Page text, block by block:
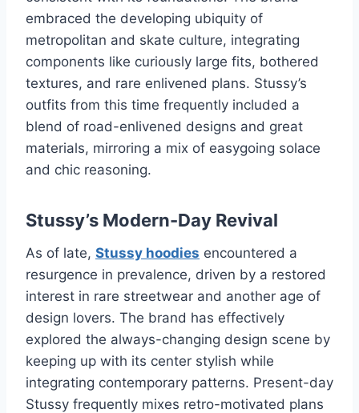
embraced the developing ubiquity of
metropolitan and skate culture, integrating
components like curiously large fits, bothered
textures, and rare enlivened plans. Stussy’s
outfits from this time frequently included a
blend of road-enlivened designs and great
materials, mirroring a mix of easygoing solace
and chic reasoning.
Stussy’s Modern-Day Revival
As of late, Stussy hoodies encountered a
resurgence in prevalence, driven by a restored
interest in rare streetwear and another age of
design lovers. The brand has effectively
explored the always-changing design scene by
keeping up with its center stylish while
integrating contemporary patterns. Present-day
Stussy frequently mixes retro-motivated plans